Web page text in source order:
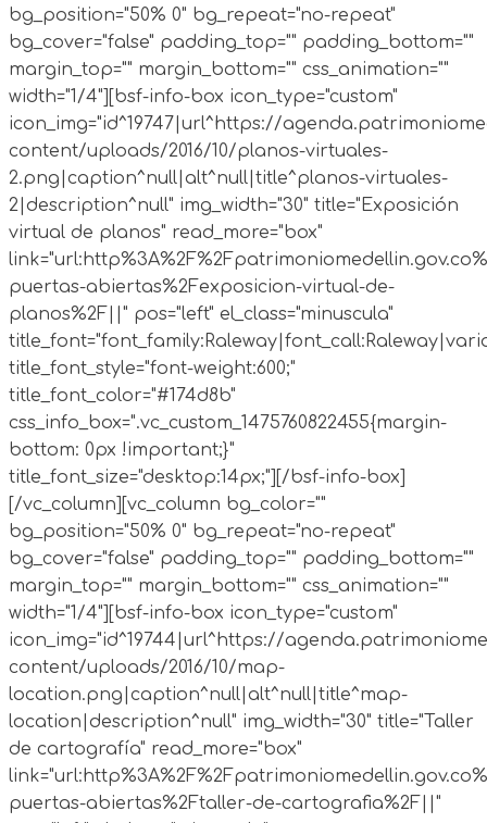
bg_position="50% 0" bg_repeat="no-repeat"
bg_cover="false" padding_top="" padding_bottom=""
margin_top="" margin_bottom="" css_animation=""
width="1/4"][bsf-info-box icon_type="custom"
icon_img="id^19747|url^https://
content/uploads/2016/10/planos-virtuales-
2.png|caption^null|alt^null|title^planos-virtuales-
2|description^null" img_width="30" title="Exposición
virtual de planos" read_more="box"
puertas-abiertas%2Fexposicion-virtual-de-
planos%2F||" pos="left" el_class="minuscula"
title_font_style="font-weight:600;"
title_font_color="#174d8b"
css_info_box=".vc_custom_1475760822455{margin-
bottom: 0px !important;}"
title_font_size="desktop:14px;"][/bsf-info-box]
[/vc_column][vc_column bg_color=""
bg_position="50% 0" bg_repeat="no-repeat"
bg_cover="false" padding_top="" padding_bottom=""
margin_top="" margin_bottom="" css_animation=""
width="1/4"][bsf-info-box icon_type="custom"
icon_img="id^19744|url^https://
content/uploads/2016/10/map-
location.png|caption^null|alt^null|title^map-
location|description^null" img_width="30" title="Taller
de cartografía" read_more="box"
puertas-abiertas%2Ftaller-de-cartografia%2F||"